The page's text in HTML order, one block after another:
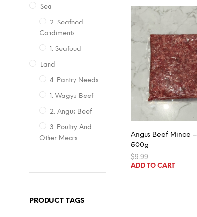
Sea
2. Seafood
Condiments
1. Seafood
Land
4. Pantry Needs
1. Wagyu Beef
2. Angus Beef
3. Poultry And
Other Meats
PRODUCT TAGS
Angus Beef Mince –
500g
$9.99
ADD TO CART